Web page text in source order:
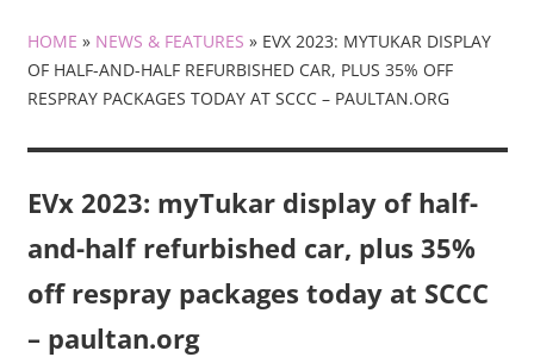
HOME » NEWS & FEATURES » EVX 2023: MYTUKAR DISPLAY
OF HALF-AND-HALF REFURBISHED CAR, PLUS 35% OFF
RESPRAY PACKAGES TODAY AT SCCC – PAULTAN.ORG
EVx 2023: myTukar display of half-
and-half refurbished car, plus 35%
off respray packages today at SCCC
– paultan.org